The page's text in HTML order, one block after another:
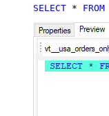
SELECT * FROM